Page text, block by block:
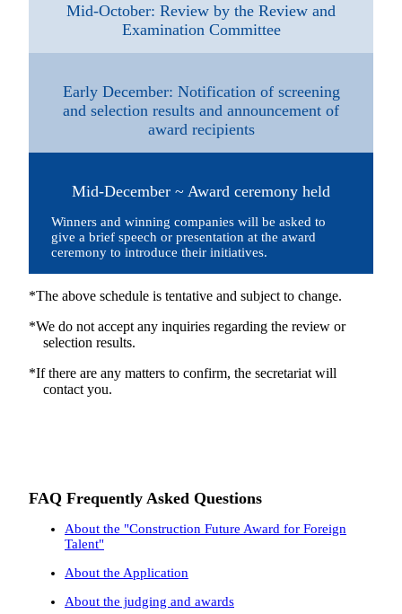
Mid-October: Review by the Review and
Examination Committee
Early December: Notification of screening
and selection results and announcement of
award recipients
Mid-December ~ Award ceremony held
Winners and winning companies will be asked to
give a brief speech or presentation at the award
ceremony to introduce their initiatives.
*The above schedule is tentative and subject to change.
*We do not accept any inquiries regarding the review or
selection results.
*If there are any matters to confirm, the secretariat will
contact you.
FAQ Frequently Asked Questions
About the "Construction Future Award for Foreign
Talent"
About the Application
About the judging and awards